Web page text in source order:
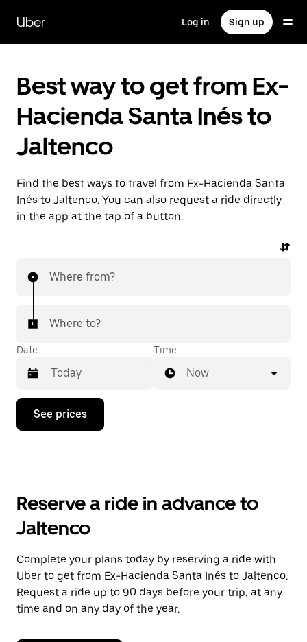
main
content
Uber Log in Sign up
Best way to get from Ex-
Hacienda Santa Inés to
Jaltenco
Find the best ways to travel from Ex-Hacienda Santa
Inés to Jaltenco. You can also request a ride directly
in the app at the tap of a button.
Where from?
Where to?
Date
Press
down
the
and
a
date.
Press
the
escape
button
Time
Now
See prices
Reserve a ride in advance to
Jaltenco
Complete your plans today by reserving a ride with
Uber to get from Ex-Hacienda Santa Inés to Jaltenco.
Request a ride up to 90 days before your trip, at any
time and on any day of the year.